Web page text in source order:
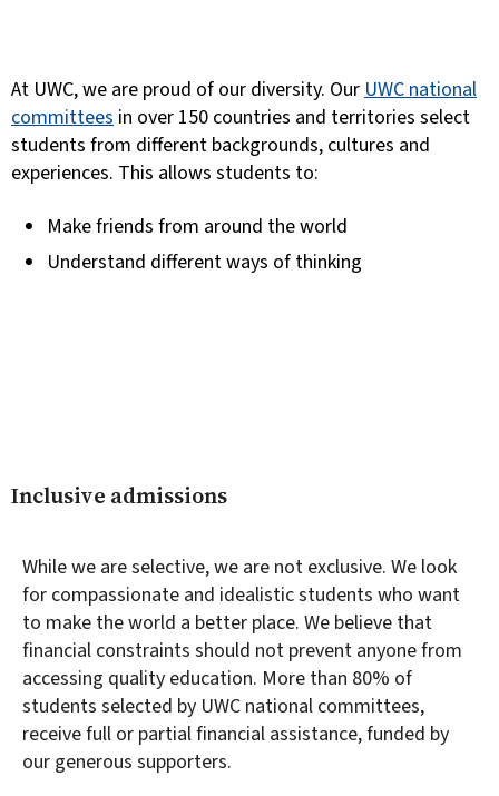
At UWC, we are proud of our diversity. Our UWC national
committees in over 150 countries and territories select
students from different backgrounds, cultures and
experiences. This allows students to:
Make friends from around the world
Understand different ways of thinking
Inclusive admissions
While we are selective, we are not exclusive. We look
for compassionate and idealistic students who want
to make the world a better place. We believe that
financial constraints should not prevent anyone from
accessing quality education. More than 80% of
students selected by UWC national committees,
receive full or partial financial assistance, funded by
our generous supporters.